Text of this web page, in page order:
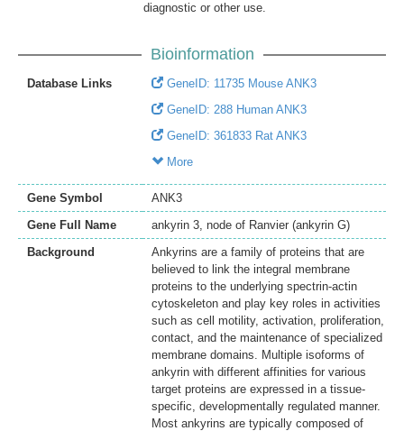
diagnostic or other use.
Bioinformation
Database Links
GeneID: 11735 Mouse ANK3
GeneID: 288 Human ANK3
GeneID: 361833 Rat ANK3
More
Gene Symbol
ANK3
Gene Full Name
ankyrin 3, node of Ranvier (ankyrin G)
Background
Ankyrins are a family of proteins that are
believed to link the integral membrane
proteins to the underlying spectrin-actin
cytoskeleton and play key roles in activities
such as cell motility, activation, proliferation,
contact, and the maintenance of specialized
membrane domains. Multiple isoforms of
ankyrin with different affinities for various
target proteins are expressed in a tissue-
specific, developmentally regulated manner.
Most ankyrins are typically composed of